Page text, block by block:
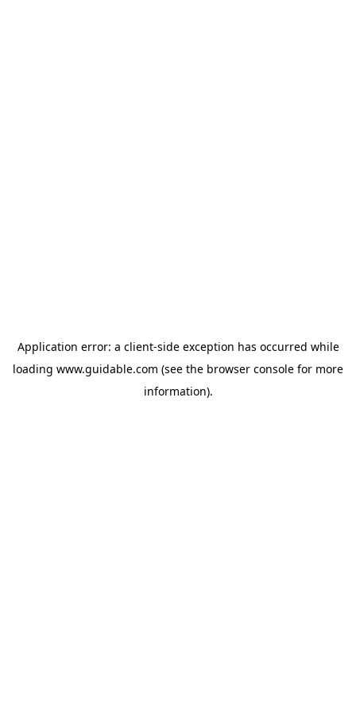
Application error: a client-side exception has occurred while
loading www.guidable.com (see the browser console for more
information).